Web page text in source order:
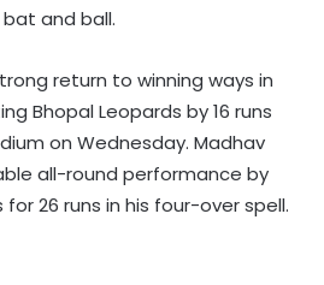
and ball.
return to winning ways in
Bhopal Leopards by 16 runs
on Wednesday. Madhav
all-round performance by
26 runs in his four-over spell.